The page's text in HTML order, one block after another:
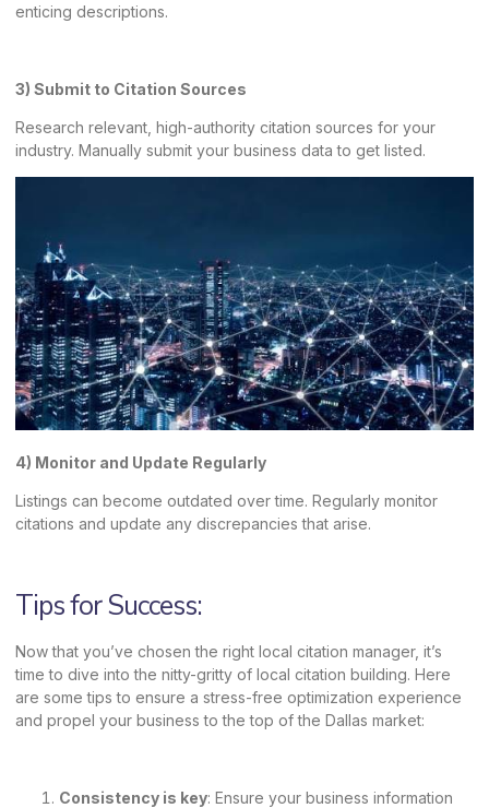
enticing descriptions.
3) Submit to Citation Sources
Research relevant, high-authority citation sources for your
industry. Manually submit your business data to get listed.
4) Monitor and Update Regularly
Listings can become outdated over time. Regularly monitor
citations and update any discrepancies that arise.
Tips for Success:
Now that you’ve chosen the right local citation manager, it’s
time to dive into the nitty-gritty of local citation building. Here
are some tips to ensure a stress-free optimization experience
and propel your business to the top of the Dallas market:
Consistency is key: Ensure your business information